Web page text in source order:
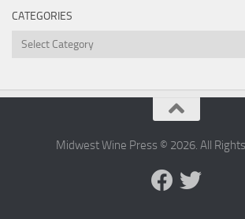
CATEGORIES
Categories
Midwest Wine Press © 2026. All